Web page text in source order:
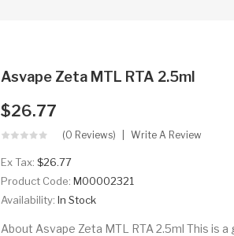
Asvape Zeta MTL RTA 2.5ml
$26.77
(0 Reviews) Write A Review
Ex Tax: $26.77
Product Code: M00002321
Availability: In Stock
About Asvape Zeta MTL RTA 2.5ml This is